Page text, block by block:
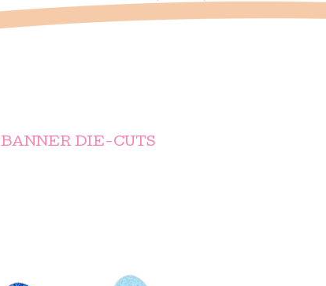
BANNER DIE-CUTS